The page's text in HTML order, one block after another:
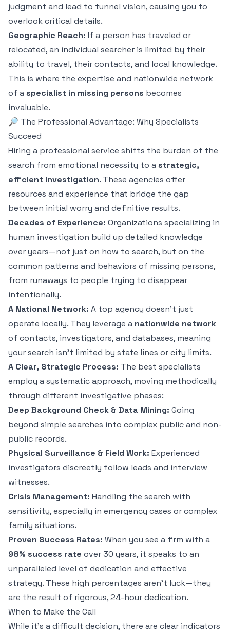
judgment and lead to tunnel vision, causing you to
overlook critical details.
Geographic Reach: If a person has traveled or
relocated, an individual searcher is limited by their
ability to travel, their contacts, and local knowledge.
This is where the expertise and nationwide network
of a specialist in missing persons becomes
invaluable.
🔎 The Professional Advantage: Why Specialists
Succeed
Hiring a professional service shifts the burden of the
search from emotional necessity to a strategic,
efficient investigation. These agencies offer
resources and experience that bridge the gap
between initial worry and definitive results.
Decades of Experience: Organizations specializing in
human investigation build up detailed knowledge
over years—not just on how to search, but on the
common patterns and behaviors of missing persons,
from runaways to people trying to disappear
intentionally.
A National Network: A top agency doesn't just
operate locally. They leverage a nationwide network
of contacts, investigators, and databases, meaning
your search isn't limited by state lines or city limits.
A Clear, Strategic Process: The best specialists
employ a systematic approach, moving methodically
through different investigative phases:
Deep Background Check & Data Mining: Going
beyond simple searches into complex public and non-
public records.
Physical Surveillance & Field Work: Experienced
investigators discreetly follow leads and interview
witnesses.
Crisis Management: Handling the search with
sensitivity, especially in emergency cases or complex
family situations.
Proven Success Rates: When you see a firm with a
98% success rate over 30 years, it speaks to an
unparalleled level of dedication and effective
strategy. These high percentages aren't luck—they
are the result of rigorous, 24-hour dedication.
When to Make the Call
While it’s a difficult decision, there are clear indicators